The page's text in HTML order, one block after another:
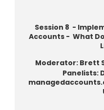
Session 8 -
Accounts - What
Moderator: Brett
Panelists: